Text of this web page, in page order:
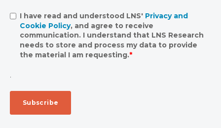
I have read and understood LNS' Privacy and
Cookie Policy, and agree to receive
communication. I understand that LNS Research
needs to store and process my data to provide
the material I am requesting.*
.